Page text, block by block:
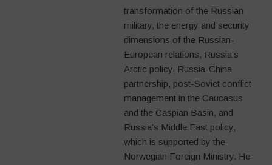
transformation of the Russian
military, the energy and security
dimensions of the Russian-
European relations, Russia’s
Arctic policy, Russia-China
partnership, post-Soviet conflict
management in the Caucasus
and the Caspian Basin, and
Russia’s Middle East policy,
which is supported by the
Norwegian Foreign Ministry. He